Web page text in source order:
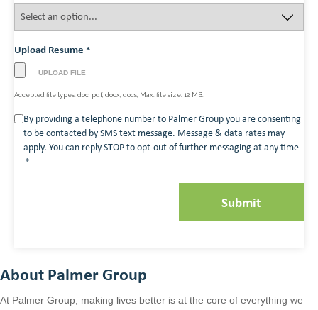
Upload Resume *
Accepted file types: doc, pdf, docx, docs, Max. file size: 12 MB.
Consent
By providing a telephone number to Palmer Group you are consenting
to be contacted by SMS text message. Message & data rates may
apply. You can reply STOP to opt-out of further messaging at any time
*
About Palmer Group
At Palmer Group, making lives better is at the core of everything we